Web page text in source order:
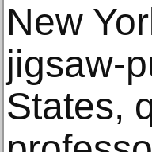
New
jigsaw-
States,